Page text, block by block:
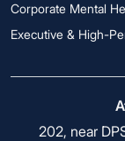
Corporate Mental
Executive & High-
202, near